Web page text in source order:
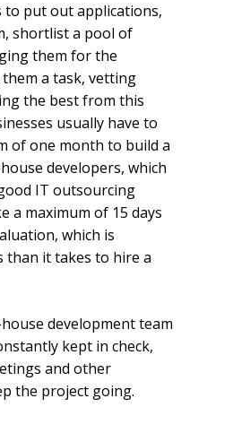
to put out applications,
shortlist a pool of
them for the
a task, vetting
the best from this
usually have to
of one month to build a
developers, which
IT outsourcing
a maximum of 15 days
which is
than it takes to hire a
development team
kept in check,
and other
the project going.